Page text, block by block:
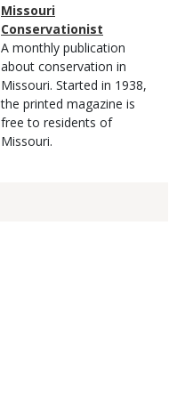
Magazine
Type
Name
Missouri
Conservationist
Magazine
Type
Description
A monthly publication
about conservation in
Missouri. Started in 1938,
the printed magazine is
free to residents of
Missouri.